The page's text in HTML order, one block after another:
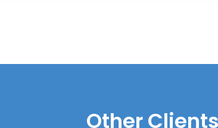
Other Clients